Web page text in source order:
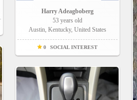
Harry Adeagboberg
53 years old
Austin, Kentucky, United States
0 SOCIAL INTEREST